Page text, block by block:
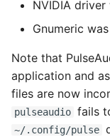
NVIDIA
Gnumeric
Note that
application and
files are now
pulseaudio fails
~/.config/pulse